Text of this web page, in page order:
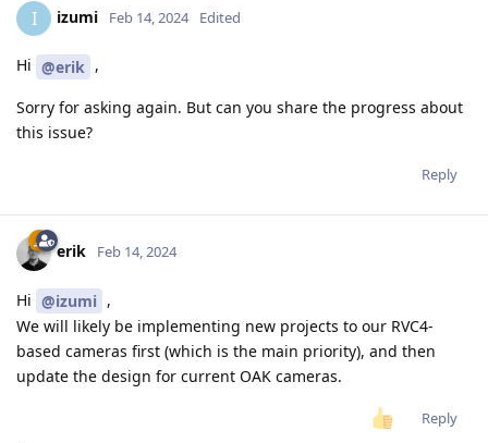
I izumi Feb 14, 2024 Edited
Hi @erik ,
Sorry for asking again. But can you share the progress about
this issue?
Reply
erik Feb 14, 2024
Hi @izumi ,
We will likely be implementing new projects to our RVC4-
based cameras first (which is the main priority), and then
update the design for current OAK cameras.
Reply